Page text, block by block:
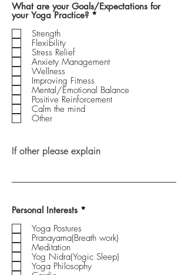
What are your Goals/Expectations for
your Yoga Practice? *
r
e
Strength
Flexibility
Stress Relief
Anxiety Management
Wellness
Improving Fitness
Mental/Emotional Balance
Positive Reinforcement
Calm the mind
Other
If other please explain
Personal Interests *
u
i
r
e
d
Yoga Postures
Pranayama(Breath work)
Meditation
Yog Nidra(Yogic Sleep)
Yoga Philosophy